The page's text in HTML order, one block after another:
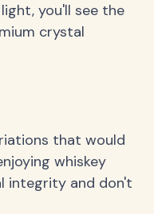
you'll see the
crystal
that would
whiskey
integrity and don't